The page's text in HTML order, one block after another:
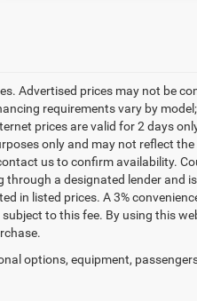
Advertised prices may not be
requirements vary by
prices are valid for 2 days
only and may not reflect
us to confirm availability.
a designated lender and
in listed prices. A 3%
to this fee. By using this
options, equipment,